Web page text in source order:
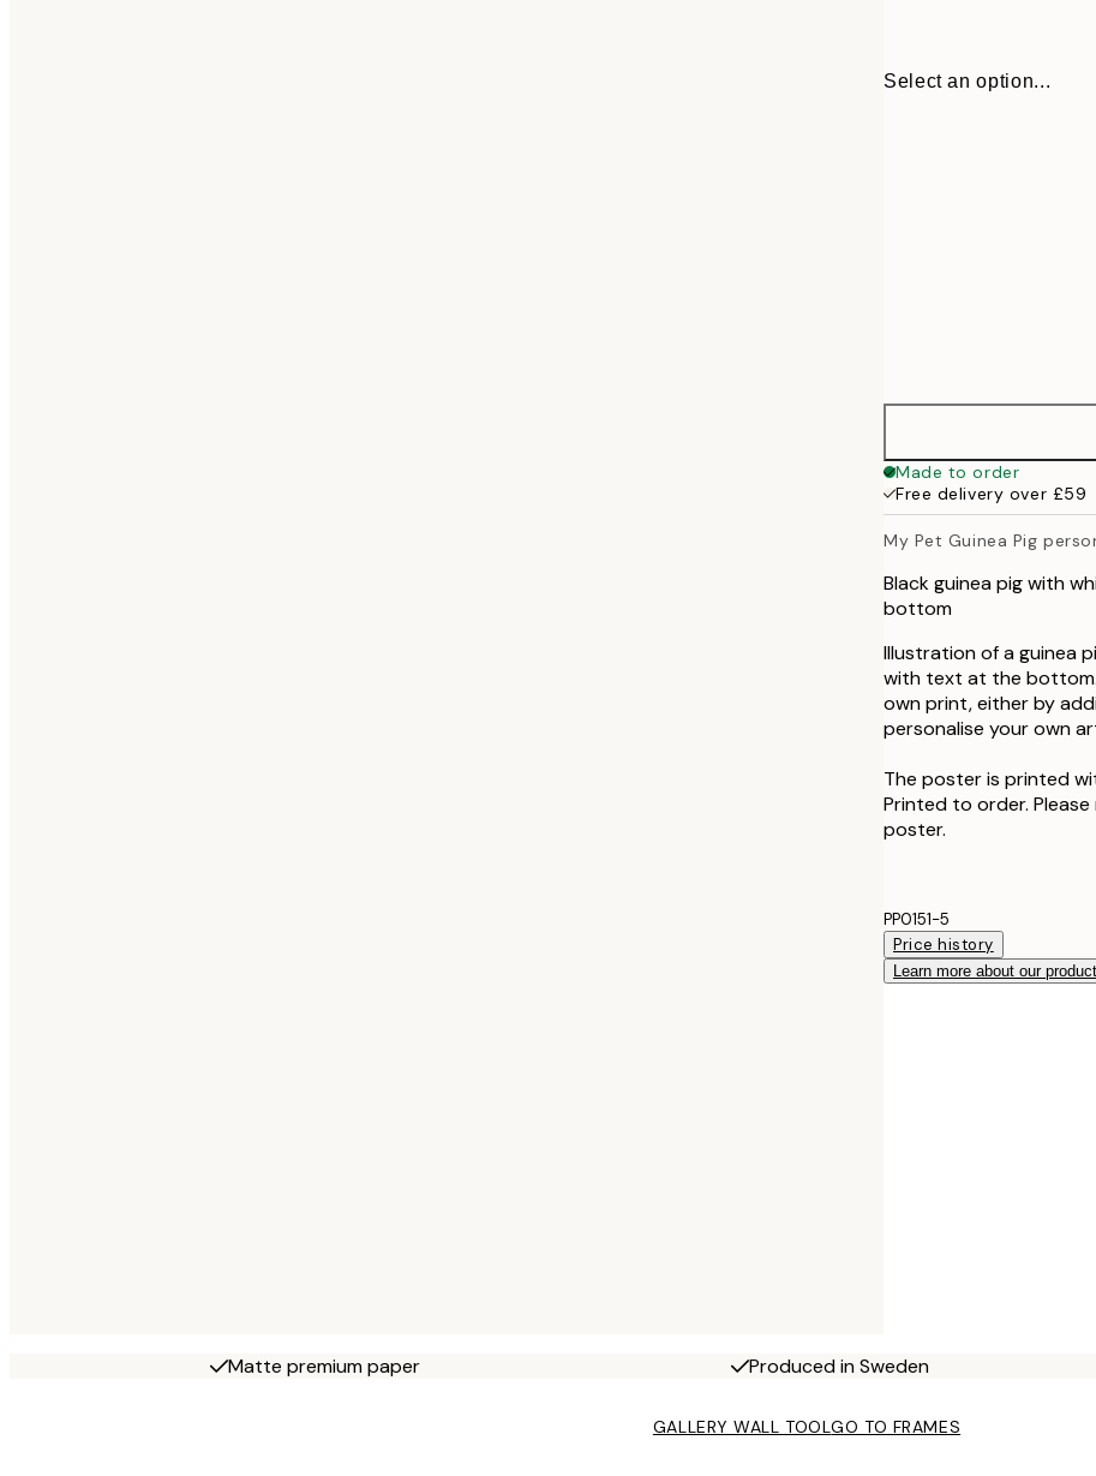
Select an option...
50x70 cm
Made to order
Free delivery over £59
My Pet Guinea Pig
Black guinea pig with
bottom
Illustration of a guinea
with text at the
own print, either by
personalise your own
The poster is printed
Printed to order.
poster.
PP0151-5
Price history
Learn more about our
Matte premium paper Produced in Sweden
GALLERY WALL TOOLGO TO FRAMES